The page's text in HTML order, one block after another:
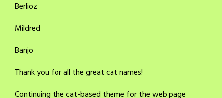
Berlioz
Mildred
Banjo
Thank you for all the great cat names!
Continuing the cat-based theme for the web page